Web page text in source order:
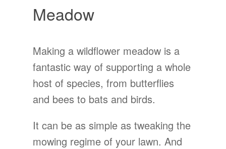
Meadow
Making a wildflower meadow is a
fantastic way of supporting a whole
host of species, from butterflies
and bees to bats and birds.
It can be as simple as tweaking the
mowing regime of your lawn. And